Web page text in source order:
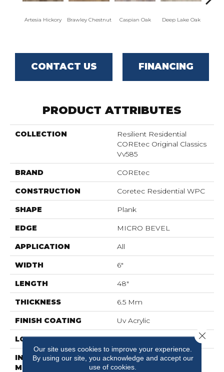
Artesia Hickory Brawley Chestnut Caspian Oak Deep Lake Oak
CONTACT US FINANCING
PRODUCT ATTRIBUTES
COLLECTION
Resilient Residential
COREtec Original Classics
Vv585
BRAND COREtec
CONSTRUCTION Coretec Residential WPC
SHAPE Plank
EDGE MICRO BEVEL
APPLICATION All
WIDTH 6"
LENGTH 48"
THICKNESS 6.5 Mm
FINISH COATING Uv Acrylic
LOCATION Above, On, Below
INSTALLATION
METHOD
Glue/Floating
Our site uses cookies to improve your experience.
By using our site, you acknowledge and accept our
use of cookies.
Close